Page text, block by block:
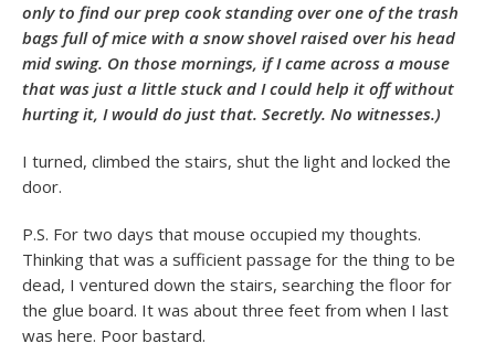
only to find our prep cook standing over one of the trash
bags full of mice with a snow shovel raised over his head
mid swing. On those mornings, if I came across a mouse
that was just a little stuck and I could help it off without
hurting it, I would do just that. Secretly. No witnesses.)
I turned, climbed the stairs, shut the light and locked the
door.
P.S. For two days that mouse occupied my thoughts.
Thinking that was a sufficient passage for the thing to be
dead, I ventured down the stairs, searching the floor for
the glue board. It was about three feet from when I last
was here. Poor bastard.